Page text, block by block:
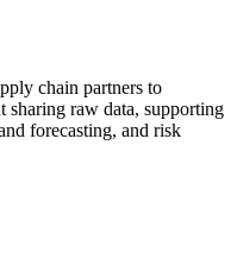
chain partners to
raw data, supporting
forecasting, and risk